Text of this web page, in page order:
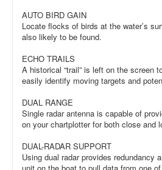
AUTO BIRD GAIN
Locate flocks of birds at the water’s
also likely to be found.
ECHO TRAILS
A historical “trail” is left on the screen
easily identify moving targets and
DUAL RANGE
Single radar antenna is capable of
on your chartplotter for both close and
DUAL-RADAR SUPPORT
Using dual radar provides redundancy
unit on the boat to pull data from one